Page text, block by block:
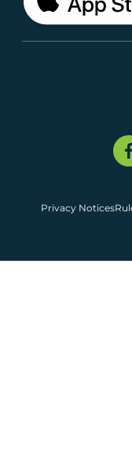
Privacy Notices